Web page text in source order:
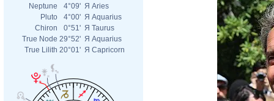
Neptune
4°09' Я Aries
Pluto
4°00' Я Aquarius
Chiron
0°51' Я Taurus
True Node 29°52' Я Aquarius
True Lilith 20°01' Я Capricorn